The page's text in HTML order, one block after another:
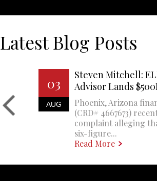
Latest Blog Posts
03
AUG
Steven Mitchell:
Advisor Lands
Phoenix, Arizona
(CRD# 4667673)
complaint alleging
six-figure...
Read More